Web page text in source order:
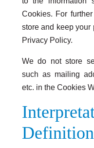
Cookies. For
store and keep your
Privacy Policy.
We do not store
such as mailing
etc. in the Cookies